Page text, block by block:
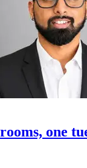
one